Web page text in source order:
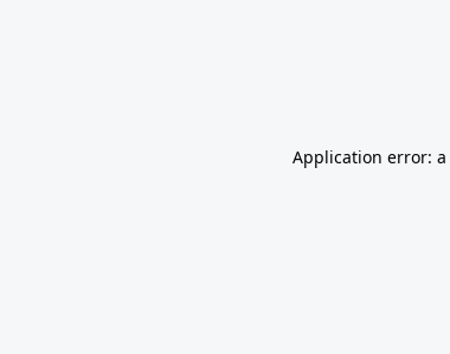
Application error: a